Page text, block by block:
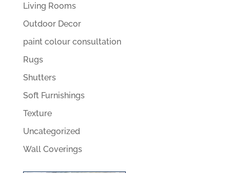
Living Rooms
Outdoor Decor
paint colour consultation
Rugs
Shutters
Soft Furnishings
Texture
Uncategorized
Wall Coverings